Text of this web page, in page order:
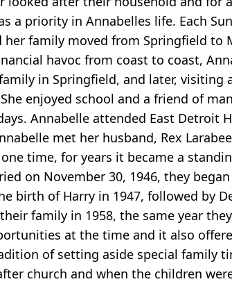
a priority in Annabelles life. Each
her family moved from Springfield
havoc from coast to coast,
in Springfield, and later,
enjoyed school and a friend of
Annabelle attended East Detroit
met her husband, Rex
time, for years it became a
on November 30, 1946, they
birth of Harry in 1947, followed by
family in 1958, the same year
at the time and it also
of setting aside special family
church and when the children